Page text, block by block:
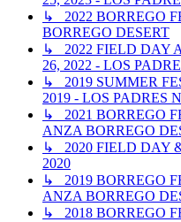
↳ 2022 BORREGO
BORREGO DESERT
↳ 2022 FIELD DAY
26, 2022 - LOS
↳ 2019 SUMMER
2019 - LOS PADRES
↳ 2021 BORREGO
ANZA BORREGO
↳ 2020 FIELD DAY
2020
↳ 2019 BORREGO
ANZA BORREGO
↳ 2018 BORREGO